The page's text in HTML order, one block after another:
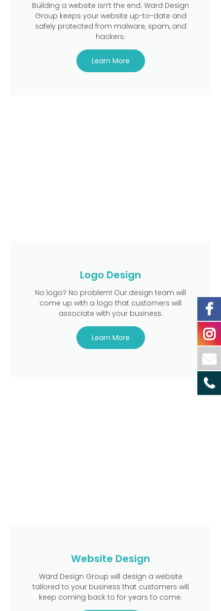
Website Design
Ward Design Group will design a website
tailored to your business that customers will
keep coming back to for years to come.
Logo Design
No logo? No problem! Our design team will
come up with a logo that customers will
associate with your business.
Learn More
Building a website isn’t the end. Ward Design
Group keeps your website up-to-date and
safely protected from malware, spam, and
hackers.
Learn More